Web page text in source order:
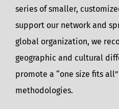
series of smaller,
support our network and
global organization, we
geographic and cultural
promote a “one size fits
methodologies.